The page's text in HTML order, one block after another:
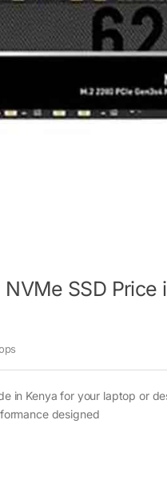
SSD Price
in Kenya for your laptop or
designed